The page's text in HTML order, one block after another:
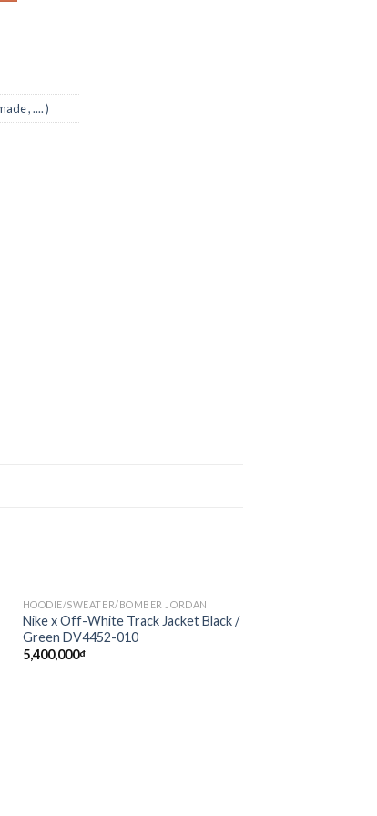
, .... )
Add to
wishlist
HOODIE/SWEATER/BOMBER JORDAN
Nike x Off-White Track Jacket Black /
Green DV4452-010
5,400,000₫